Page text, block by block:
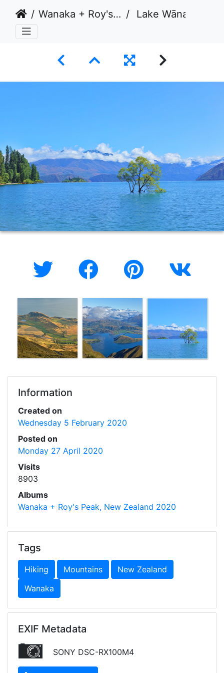
Wanaka + Roy's Peak, New Zealand 2020 Lake Wānaka
Information
Created on
Wednesday 5 February 2020
Posted on
Monday 27 April 2020
Visits
8903
Albums
Wanaka + Roy's Peak, New Zealand 2020
Tags
Hiking Mountains
New Zealand
Wanaka
EXIF Metadata
SONY DSC-RX100M4